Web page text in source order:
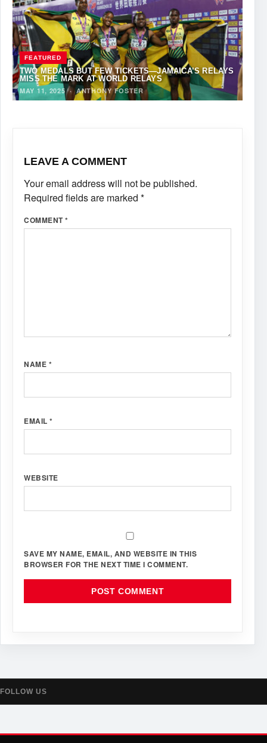
FEATURED
TWO MEDALS BUT FEW TICKETS—JAMAICA’S RELAYS
MISS THE MARK AT WORLD RELAYS
MAY 11, 2025·ANTHONY FOSTER
LEAVE A COMMENT
Your email address will not be published.
Required fields are marked *
COMMENT*
NAME *
EMAIL *
WEBSITE
SAVE MY NAME, EMAIL, AND WEBSITE IN THIS
BROWSER FOR THE NEXT TIME I COMMENT.
FOLLOW US